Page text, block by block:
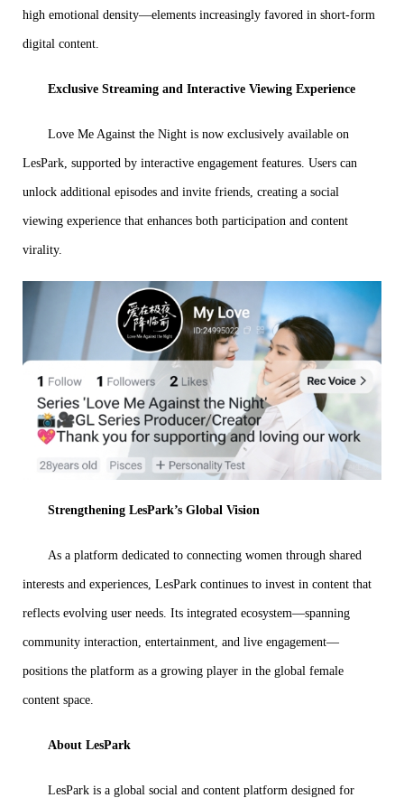
high emotional density—elements increasingly favored in short-form
digital content.
Exclusive Streaming and Interactive Viewing Experience
Love Me Against the Night is now exclusively available on
LesPark, supported by interactive engagement features. Users can
unlock additional episodes and invite friends, creating a social
viewing experience that enhances both participation and content
virality.
Strengthening LesPark’s Global Vision
As a platform dedicated to connecting women through shared
interests and experiences, LesPark continues to invest in content that
reflects evolving user needs. Its integrated ecosystem—spanning
community interaction, entertainment, and live engagement—
positions the platform as a growing player in the global female
content space.
About LesPark
LesPark is a global social and content platform designed for